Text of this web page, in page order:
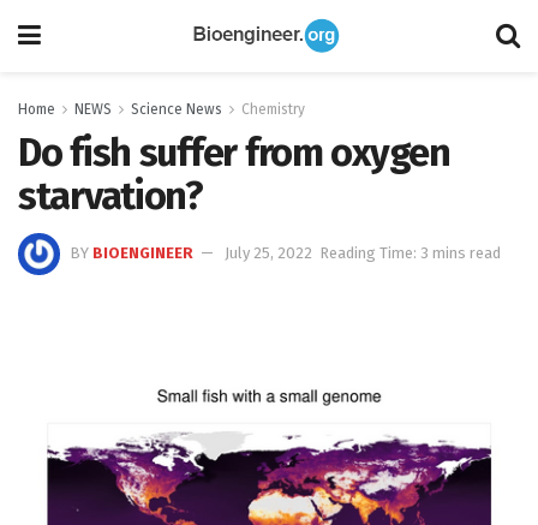
Home NEWS Science News Chemistry
Do fish suffer from oxygen
starvation?
BY BIOENGINEER July 25, 2022 Reading Time: 3 mins read